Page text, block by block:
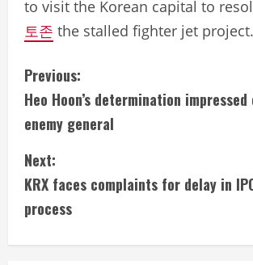
to visit the Korean capital to
토존 the stalled fighter jet project.
C
o
n
t
i
n
Previous:
Heo Hoon’s determination
enemy general
Next:
KRX faces complaints for delay in
process